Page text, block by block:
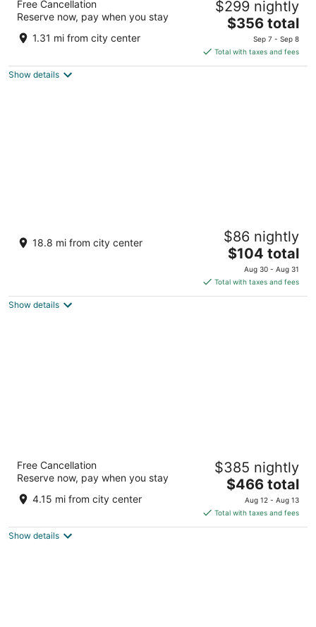
out
Carretera Punta de Mita Punta de Mita NAY
Free Cancellation
Reserve now, pay when you stay
1.31 mi from city center
$299 nightly
The
is
$356
$356 total
Sep 7 - Sep 8
Total with taxes and fees
Show details
3.5
Avenida Francisco Medina Ascencion S\/N, Puerto
Vallarta, JAL, 48300, México Puerto Vallarta JAL
18.8 mi from city center $86 nightly
The
price
is
$104
$104 total
Aug 30 - Aug 31
Total with taxes and fees
Show details
Secrets Bahia Mita Surf & Spa - Adults Only
- All Inclusive
out
5
Carretera Cruz de Huanacaxtle Punta de Mita NAY
Free Cancellation
Reserve now, pay when you stay
4.15 mi from city center
$385 nightly
The
price
is
$466
$466 total
Aug 12 - Aug 13
Total with taxes and fees
Show details